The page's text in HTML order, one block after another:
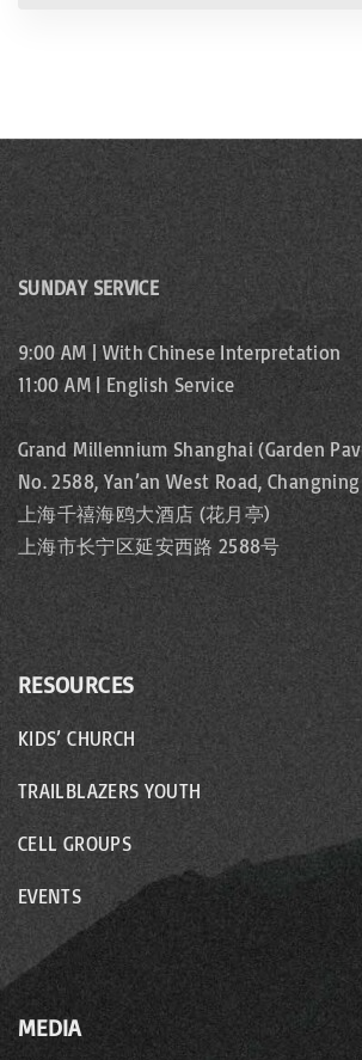
SUNDAY SERVICE
9:00 AM | With Chinese Interpretation
11:00 AM | English Service
Grand Millennium Shanghai (Garden
No. 2588, Yan’an West Road,
上海千禧海鸥大酒店 (花月亭)
上海市长宁区延安西路 2588号
RESOURCES
KIDS’ CHURCH
TRAILBLAZERS YOUTH
CELL GROUPS
EVENTS
MEDIA